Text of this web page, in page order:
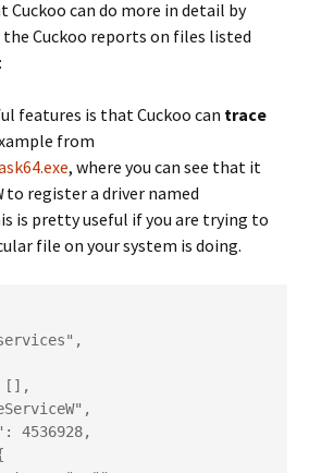
Cuckoo can do more in detail by
Cuckoo reports on files listed
features is that Cuckoo can trace
from
, where you can see that it
to register a driver named
is pretty useful if you are trying to
file on your system is doing.